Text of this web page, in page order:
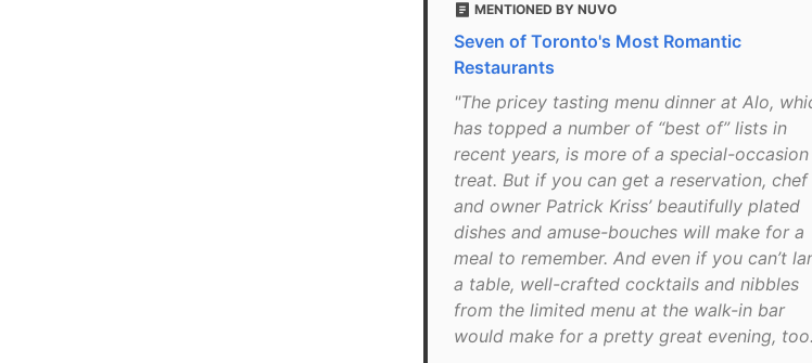
MENTIONED BY NUVO
Seven of Toronto's Most Romantic
Restaurants
"The pricey tasting menu dinner at Alo,
has topped a number of “best of” lists in
recent years, is more of a special-occasion
treat. But if you can get a reservation, chef
and owner Patrick Kriss’ beautifully plated
dishes and amuse-bouches will make for a
meal to remember. And even if you can’t
a table, well-crafted cocktails and nibbles
from the limited menu at the walk-in bar
would make for a pretty great evening,